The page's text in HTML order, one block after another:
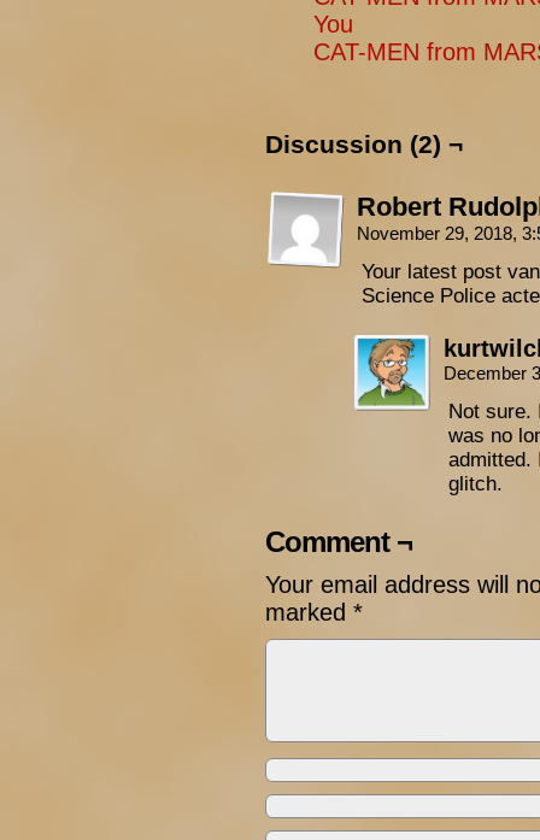
You
CAT-MEN from
Discussion (2) ¬
Robert
November 29, 2018,
Your latest post
Science Police
December
Not sure.
was no
admitted.
glitch.
Comment ¬
Your email address will
marked *